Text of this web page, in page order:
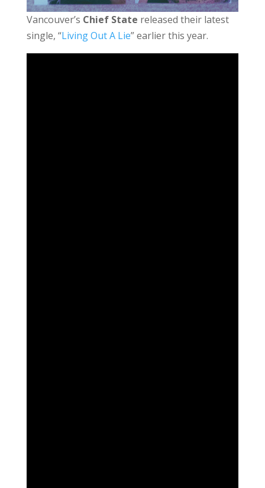
Vancouver’s Chief State released their latest
single, “Living Out A Lie” earlier this year.